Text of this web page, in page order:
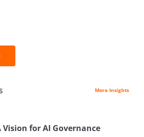
More Insights
Vision for AI Governance